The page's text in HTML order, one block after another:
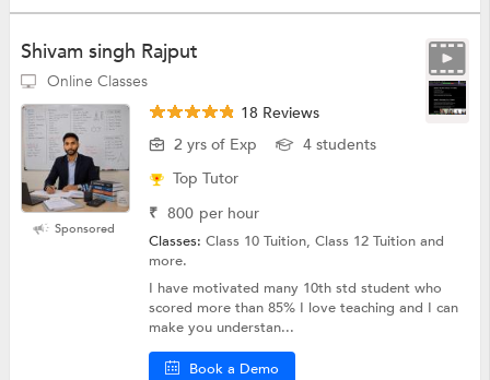
Shivam singh Rajput
Online Classes
Sponsored
18 Reviews
2 yrs of Exp
4 students
Top Tutor
₹ 800 per hour
Classes:Class 10 Tuition, Class 12 Tuition and
more.
I have motivated many 10th std student who
scored more than 85% I love teaching and I can
make you understan...
Book a Demo